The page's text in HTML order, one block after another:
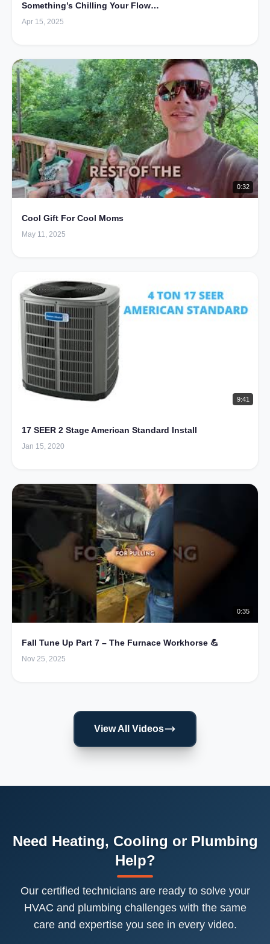
Something’s Chilling Your Flow…
Apr 15, 2025
0:32
Cool Gift For Cool Moms
May 11, 2025
9:41
17 SEER 2 Stage American Standard Install
Jan 15, 2020
0:35
Fall Tune Up Part 7 – The Furnace Workhorse 💪
Nov 25, 2025
View All Videos
Need Heating, Cooling or Plumbing
Help?
Our certified technicians are ready to solve your
HVAC and plumbing challenges with the same
care and expertise you see in every video.